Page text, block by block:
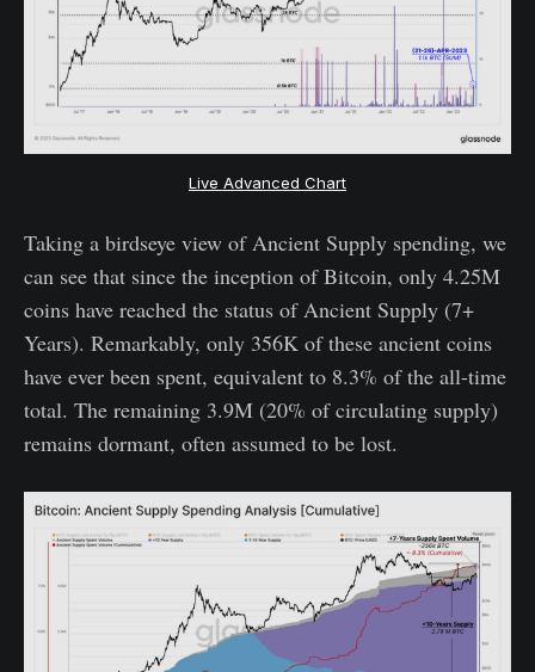
Live Advanced Chart
Taking a birdseye view of Ancient Supply spending, we
can see that since the inception of Bitcoin, only 4.25M
coins have reached the status of Ancient Supply (7+
Years). Remarkably, only 356K of these ancient coins
have ever been spent, equivalent to 8.3% of the all-time
total. The remaining 3.9M (20% of circulating supply)
remains dormant, often assumed to be lost.